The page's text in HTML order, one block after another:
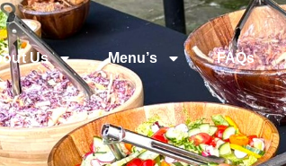
Us Menu’s FAQs